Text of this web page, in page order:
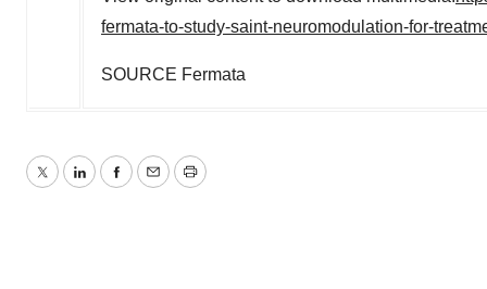
fermata-to-study-saint-neuromodulation-for-
SOURCE Fermata
TwitterLinkedInFacebook
EmailPrint